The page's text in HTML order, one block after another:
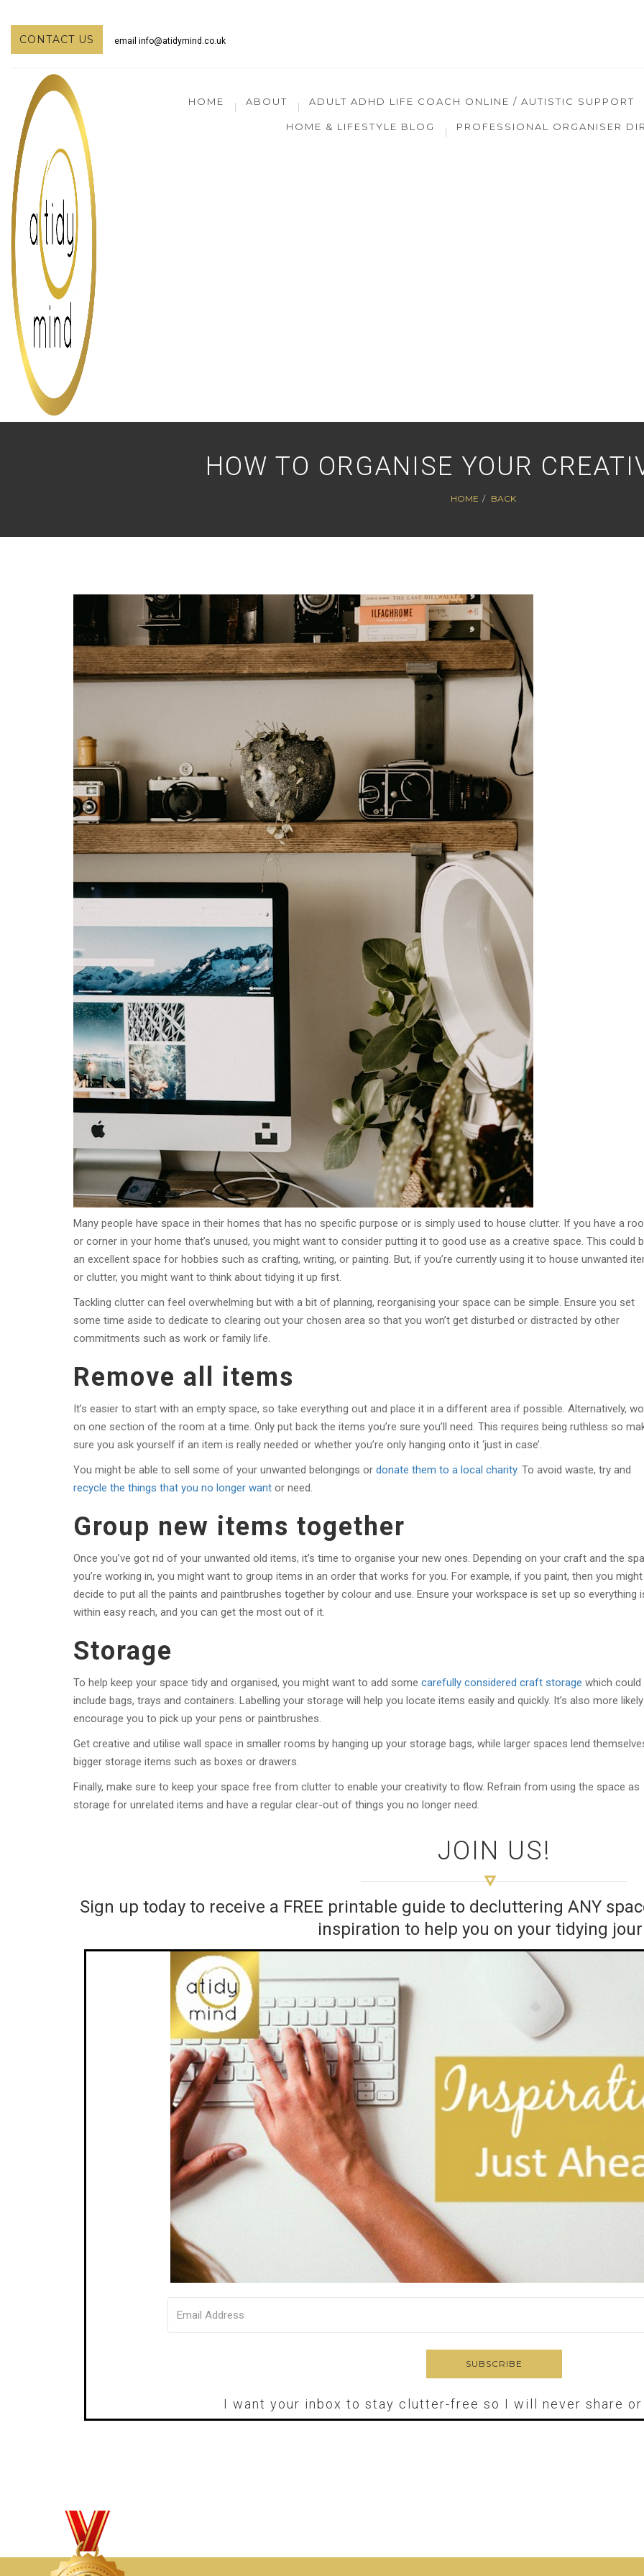
CONTACT US email info@atidymind.co.uk
HOME ABOUT ADULT ADHD LIFE COACH ONLINE / AUTISTIC SUPPORT
HOME & LIFESTYLE BLOG PROFESSIONAL ORGANISER
HOW TO ORGANISE YOUR
HOME BACK
Many people have space in their homes that has no specific purpose or is simply used to house clutter. If you have a
or corner in your home that’s unused, you might want to consider putting it to good use as a creative space. This could
an excellent space for hobbies such as crafting, writing, or painting. But, if you’re currently using it to house unwanted
or clutter, you might want to think about tidying it up first.
Tackling clutter can feel overwhelming but with a bit of planning, reorganising your space can be simple. Ensure you set
some time aside to dedicate to clearing out your chosen area so that you won’t get disturbed or distracted by other
commitments such as work or family life.
Remove all items
It’s easier to start with an empty space, so take everything out and place it in a different area if possible. Alternatively,
on one section of the room at a time. Only put back the items you’re sure you’ll need. This requires being ruthless so
sure you ask yourself if an item is really needed or whether you’re only hanging onto it ‘just in case’.
You might be able to sell some of your unwanted belongings or donate them to a local charity. To avoid waste, try and
recycle the things that you no longer want or need.
Group new items together
Once you’ve got rid of your unwanted old items, it’s time to organise your new ones. Depending on your craft and the
you’re working in, you might want to group items in an order that works for you. For example, if you paint, then you might
decide to put all the paints and paintbrushes together by colour and use. Ensure your workspace is set up so everything
within easy reach, and you can get the most out of it.
Storage
To help keep your space tidy and organised, you might want to add some carefully considered craft storage which could
include bags, trays and containers. Labelling your storage will help you locate items easily and quickly. It’s also more
encourage you to pick up your pens or paintbrushes.
Get creative and utilise wall space in smaller rooms by hanging up your storage bags, while larger spaces lend
bigger storage items such as boxes or drawers.
Finally, make sure to keep your space free from clutter to enable your creativity to flow. Refrain from using the space as
storage for unrelated items and have a regular clear-out of things you no longer need.
JOIN US!
Sign up today to receive a FREE printable guide to decluttering ANY
inspiration to help you on your tidying
I want your inbox to stay clutter-free so I will never share or